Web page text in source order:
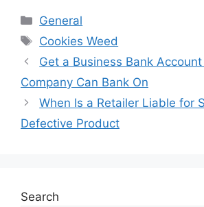
Categories
General
Tags
Cookies Weed
Get a Business Bank
Company Can Bank On
When Is a Retailer Liable for
Defective Product
Search